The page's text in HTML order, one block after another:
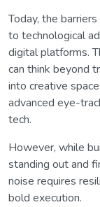
Today, the
to technological
digital platforms.
can think beyond
into creative
advanced eye-
tech.
However, while
standing out and
noise requires
bold execution.